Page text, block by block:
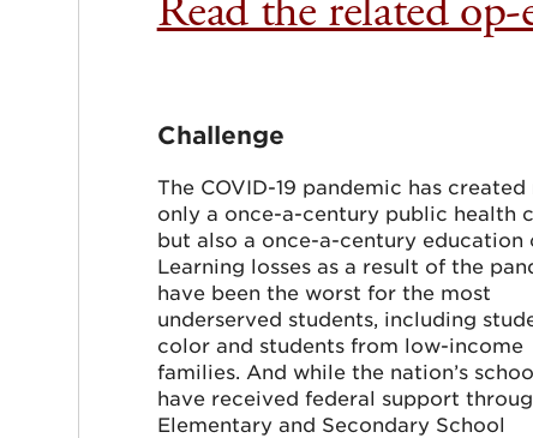
Read the related
Challenge
The COVID-19 pandemic has created
only a once-a-century public health
but also a once-a-century education
Learning losses as a result of the
have been the worst for the most
underserved students, including
color and students from low-income
families. And while the nation’s
have received federal support
Elementary and Secondary School